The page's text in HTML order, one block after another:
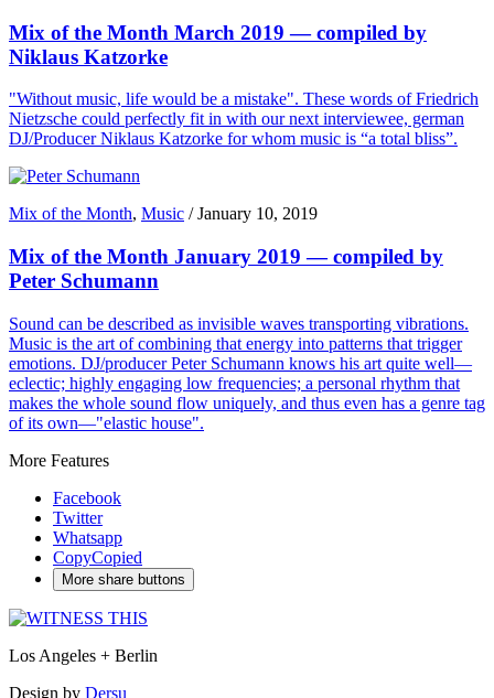
Mix of the Month March 2019 — compiled by
Niklaus Katzorke
"Without music, life would be a mistake". These words of Friedrich
Nietzsche could perfectly fit in with our next interviewee, german
DJ/Producer Niklaus Katzorke for whom music is “a total bliss”.
Mix of the Month, Music /January 10, 2019
Mix of the Month January 2019 — compiled by
Peter Schumann
Sound can be described as invisible waves transporting vibrations.
Music is the art of combining that energy into patterns that trigger
emotions. DJ/producer Peter Schumann knows his art quite well—
eclectic; highly engaging low frequencies; a personal rhythm that
makes the whole sound flow uniquely, and thus even has a genre tag
of its own—"elastic house".
More Features
Facebook
Twitter
Whatsapp
CopyCopied
More share buttons
Los Angeles + Berlin
Design by Dersu